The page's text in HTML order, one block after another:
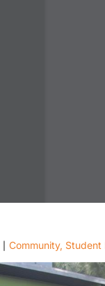
Community, Student